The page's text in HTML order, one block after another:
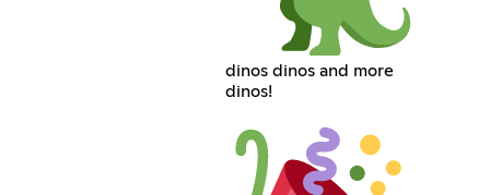
dinos dinos and more
dinos!